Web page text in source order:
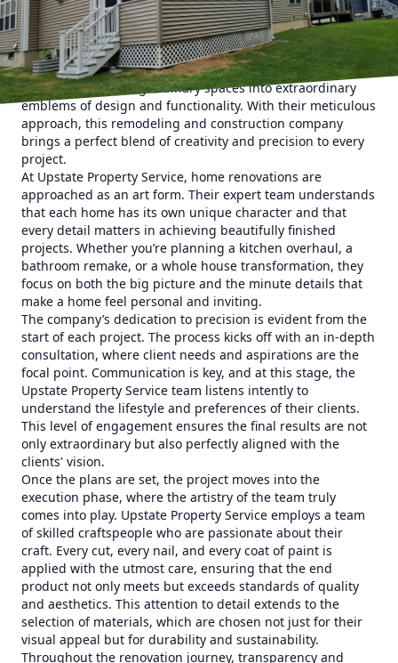
Creating your dream home involves more than just finding
the right paint color or choosing the trendiest fixtures. It
requires a keen eye for detail and a commitment to
craftsmanship. That's where Upstate Property Service
shines, transforming ordinary spaces into extraordinary
emblems of design and functionality. With their meticulous
approach, this remodeling and construction company
brings a perfect blend of creativity and precision to every
project.
At Upstate Property Service, home renovations are
approached as an art form. Their expert team understands
that each home has its own unique character and that
every detail matters in achieving beautifully finished
projects. Whether you’re planning a kitchen overhaul, a
bathroom remake, or a whole house transformation, they
focus on both the big picture and the minute details that
make a home feel personal and inviting.
The company’s dedication to precision is evident from the
start of each project. The process kicks off with an in-depth
consultation, where client needs and aspirations are the
focal point. Communication is key, and at this stage, the
Upstate Property Service team listens intently to
understand the lifestyle and preferences of their clients.
This level of engagement ensures the final results are not
only extraordinary but also perfectly aligned with the
clients' vision.
Once the plans are set, the project moves into the
execution phase, where the artistry of the team truly
comes into play. Upstate Property Service employs a team
of skilled craftspeople who are passionate about their
craft. Every cut, every nail, and every coat of paint is
applied with the utmost care, ensuring that the end
product not only meets but exceeds standards of quality
and aesthetics. This attention to detail extends to the
selection of materials, which are chosen not just for their
visual appeal but for durability and sustainability.
Throughout the renovation journey, transparency and